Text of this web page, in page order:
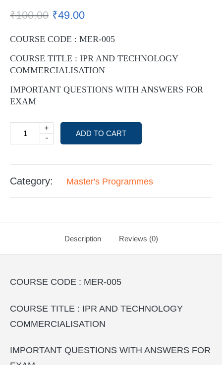
₹100.00 ₹49.00
COURSE CODE : MER-005
COURSE TITLE : IPR AND TECHNOLOGY
COMMERCIALISATION
IMPORTANT QUESTIONS WITH ANSWERS FOR
EXAM
-
+
ADD TO CART
Category: Master's Programmes
Description Reviews (0)
COURSE CODE : MER-005
COURSE TITLE : IPR AND TECHNOLOGY
COMMERCIALISATION
IMPORTANT QUESTIONS WITH ANSWERS FOR